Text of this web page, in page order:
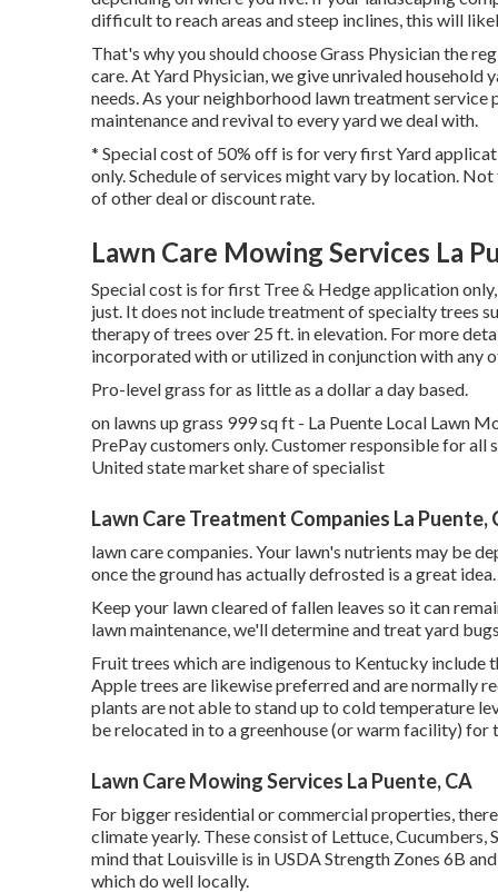
difficult to reach areas and steep inclines, this will
That's why you should choose Grass Physician the
care. At Yard Physician, we give unrivaled
needs. As your neighborhood lawn treatment
maintenance and revival to every yard we deal with.
* Special cost of 50% off is for very first Yard
only. Schedule of services might vary by location.
of other deal or discount rate.
Lawn Care Mowing Services La
Special cost is for first Tree & Hedge application
just. It does not include treatment of specialty trees
therapy of trees over 25 ft. in elevation. For more
incorporated with or utilized in conjunction with any
Pro-level grass for as little as a dollar a day based.
on lawns up grass 999 sq ft - La Puente Local Lawn
PrePay customers only. Customer responsible for
United state market share of specialist
Lawn Care Treatment Companies La Puente,
lawn care companies. Your lawn's nutrients may be
once the ground has actually defrosted is a great idea.
Keep your lawn cleared of fallen leaves so it can
lawn maintenance, we'll determine and treat yard
Fruit trees which are indigenous to Kentucky include
Apple trees are likewise preferred and are normally
plants are not able to stand up to cold temperature
be relocated in to a greenhouse (or warm facility) for
Lawn Care Mowing Services La Puente, CA
For bigger residential or commercial properties,
climate yearly. These consist of Lettuce, Cucumbers,
mind that Louisville is in USDA Strength Zones 6B
which do well locally.